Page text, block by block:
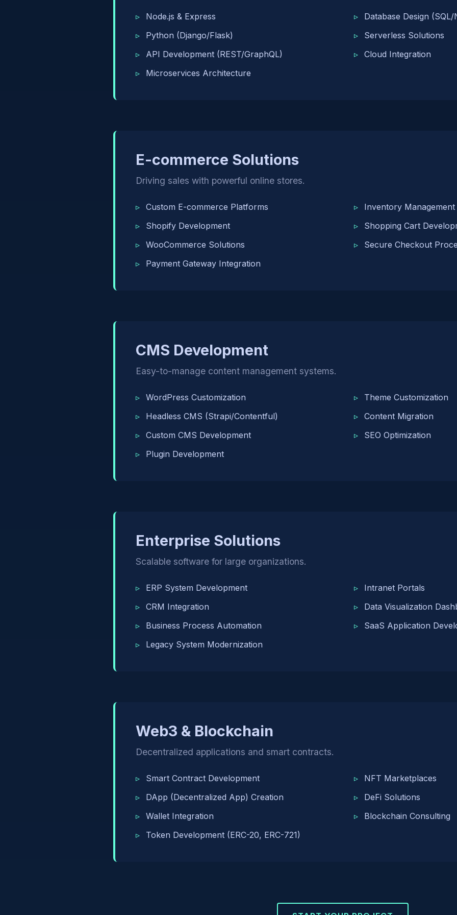
Node.js & Express
Python (Django/Flask)
API Development (REST/GraphQL)
Microservices Architecture
Database Design (SQL/
Serverless Solutions
Cloud Integration
E-commerce Solutions
Driving sales with powerful online stores.
Custom E-commerce Platforms
Shopify Development
WooCommerce Solutions
Payment Gateway Integration
Inventory Management
Shopping Cart
Secure Checkout
CMS Development
Easy-to-manage content management systems.
WordPress Customization
Headless CMS (Strapi/Contentful)
Custom CMS Development
Plugin Development
Theme Customization
Content Migration
SEO Optimization
Enterprise Solutions
Scalable software for large organizations.
ERP System Development
CRM Integration
Business Process Automation
Legacy System Modernization
Intranet Portals
Data Visualization
SaaS Application
Web3 & Blockchain
Decentralized applications and smart contracts.
Smart Contract Development
DApp (Decentralized App) Creation
Wallet Integration
Token Development (ERC-20, ERC-721)
NFT Marketplaces
DeFi Solutions
Blockchain Consulting